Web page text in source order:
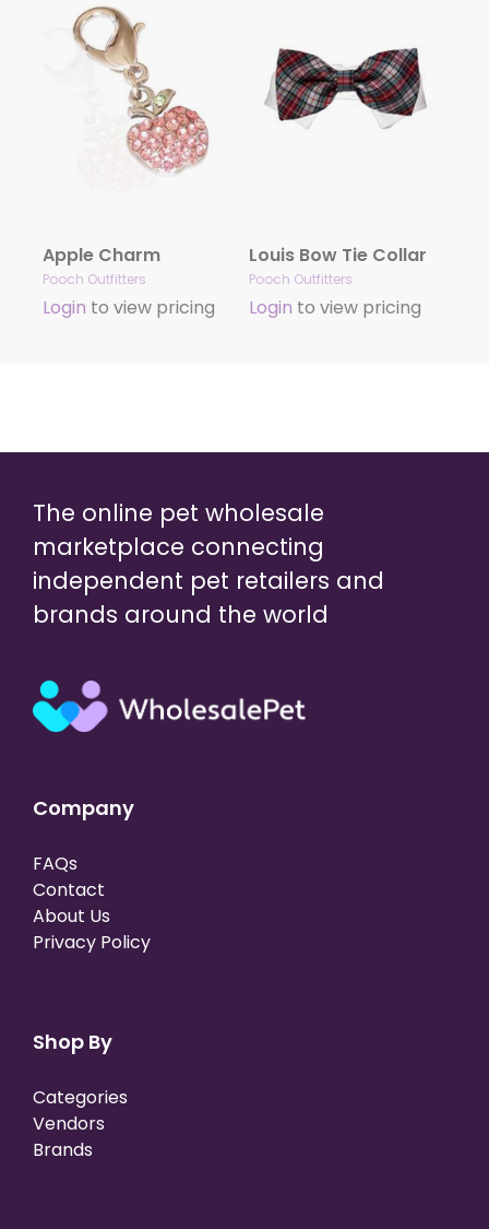
Apple Charm
Pooch Outfitters
Login to view pricing
Louis Bow Tie Collar
Pooch Outfitters
Login to view pricing
The online pet wholesale
marketplace connecting
independent pet retailers and
brands around the world
Company
FAQs
Contact
About Us
Privacy Policy
Shop By
Categories
Vendors
Brands